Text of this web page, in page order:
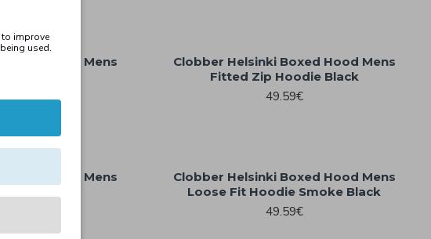
Boxed Hood Mens
Clobber Helsinki Boxed Hood Mens
Fitted Zip Hoodie Black
49.59€
Boxed Hood Mens
Clobber Helsinki Boxed Hood Mens
Loose Fit Hoodie Smoke Black
49.59€
to improve
used.